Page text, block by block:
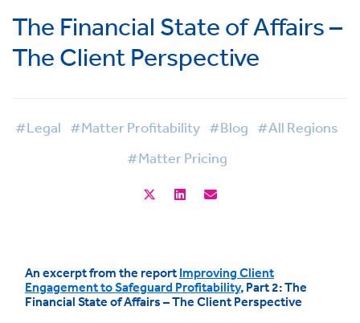
The Financial State of Affairs –
The Client Perspective
#Legal #Matter Profitability #Blog #All Regions
#Matter Pricing
An excerpt from the reportImproving Client
Engagement to Safeguard Profitability, Part 2:The
Financial State of Affairs – The Client Perspective